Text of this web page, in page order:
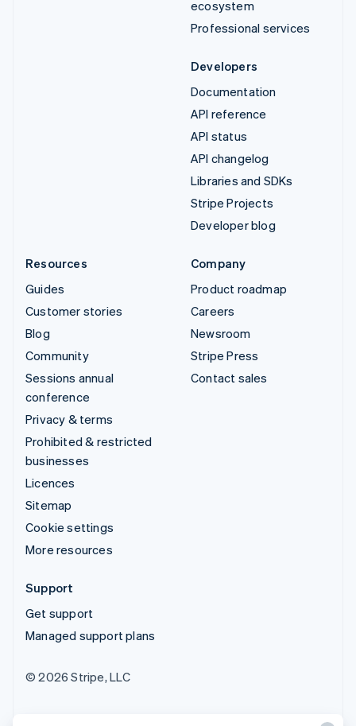
ecosystem
Professional services
Developers
Documentation
API reference
API status
API changelog
Libraries and SDKs
Stripe Projects
Developer blog
Resources
Guides
Customer stories
Blog
Community
Sessions annual
conference
Privacy & terms
Prohibited & restricted
businesses
Licences
Sitemap
Cookie settings
More resources
Company
Product roadmap
Careers
Newsroom
Stripe Press
Contact sales
Support
Get support
Managed support plans
© 2026 Stripe, LLC